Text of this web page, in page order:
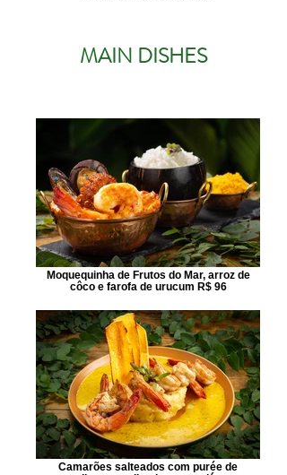
Moquequinha de Frutos do Mar, arroz de
côco e farofa de urucum R$ 96
Camarões salteados com purée de
MAIN DISHES